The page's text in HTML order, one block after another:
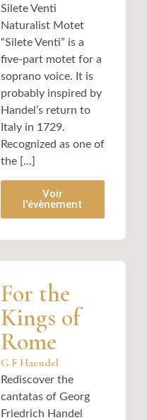
Silete Venti
Naturalist Motet
“Silete Venti” is a
five-part motet for a
soprano voice. It is
probably inspired by
Handel’s return to
Italy in 1729.
Recognized as one of
the [...]
Voir
l'évènement
For the
Kings of
Rome
G.F Haendel
Rediscover the
cantatas of Georg
Friedrich Handel